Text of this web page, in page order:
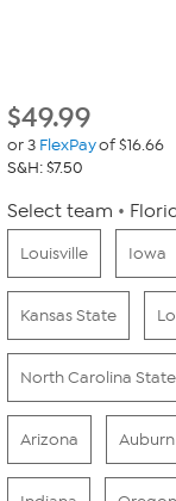
$49.99
or 3 FlexPayof $16.66
S&H: $7.50
Select team
Louisville Iowa
Kansas State
North Carolina State
Arizona Auburn